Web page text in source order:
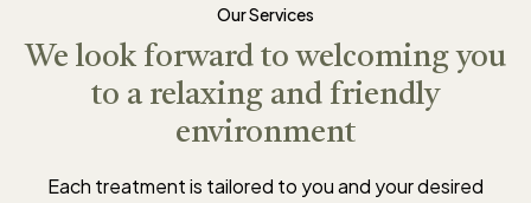
Our Services
We look forward to welcoming you
to a relaxing and friendly
environment
Each treatment is tailored to you and your desired